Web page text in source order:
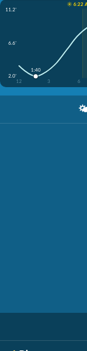
☀️ 6:22
11.2'
6.6'
2.0'
12
3 6
1:40